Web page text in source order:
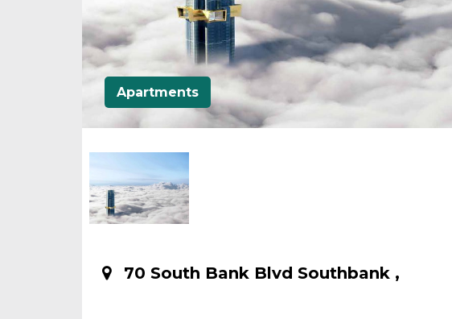
Apartments
70 South Bank Blvd Southbank ,